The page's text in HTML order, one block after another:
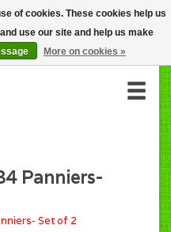
CART (C$0.00)
MY ACCOUNT
Panniers-
Set of 2
of cookies. These cookies help us
use our site and help us make
More on cookies »